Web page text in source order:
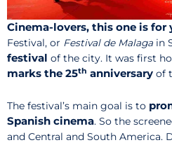
Cinema-lovers, this one is for
Festival, or Festival de Malaga in
festival of the city. It was first
marks the 25th anniversary of
The festival’s main goal is to
Spanish cinema. So the
and Central and South America.